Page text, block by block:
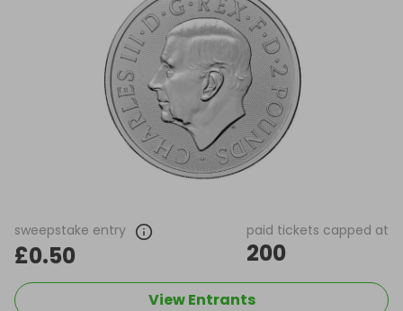
sweepstake entry
£0.50
paid tickets capped at
200
View Entrants